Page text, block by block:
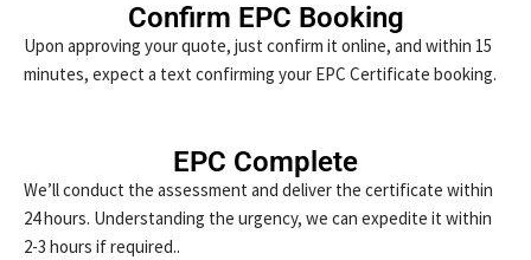
Confirm EPC Booking
Upon approving your quote, just confirm it online, and within 15
minutes, expect a text confirming your EPC Certificate booking.
EPC Complete
We’ll conduct the assessment and deliver the certificate within
24 hours. Understanding the urgency, we can expedite it within
2-3 hours if required..